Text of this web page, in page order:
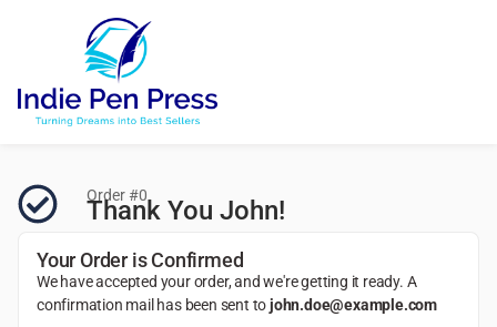
Order #0
Thank You John!
Your Order is Confirmed
We have accepted your order, and we're getting it ready. A
confirmation mail has been sent tojohn.doe@example.com